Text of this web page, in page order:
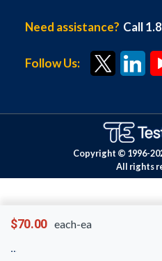
$70.00 each-ea
Need assistance? Call
Follow Us:
Copyright © 1996-
All rights